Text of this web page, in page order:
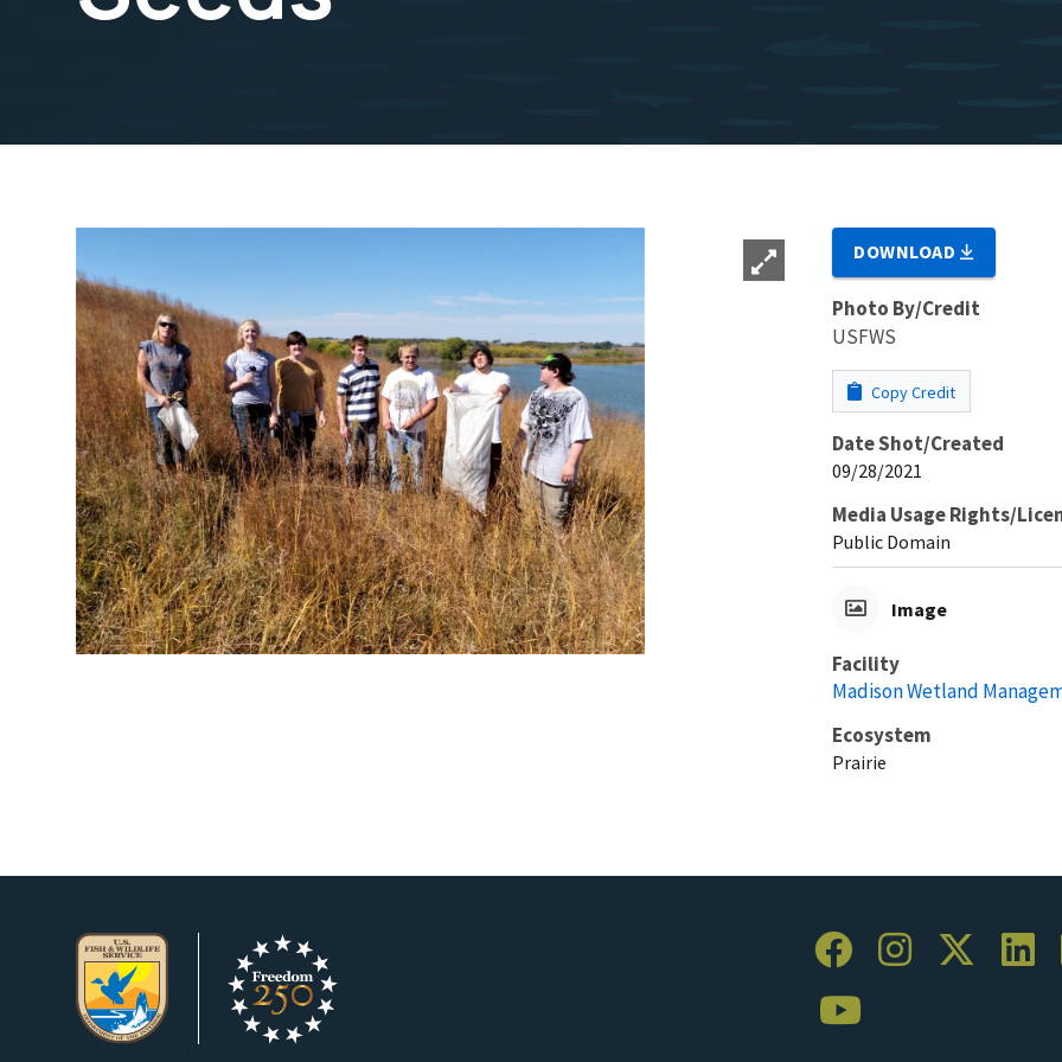
DOWNLOAD
Photo By/Credit
USFWS
Copy Credit
Date Shot/Created
09/28/2021
Media Usage Rights/
Public Domain
Image
Facility
Madison Wetland
Ecosystem
Prairie